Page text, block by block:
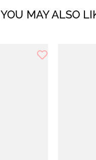
YOU MAY ALSO